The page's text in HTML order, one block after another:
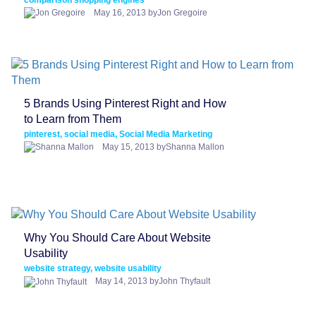
May 16, 2013 byJon Gregoire
5 Brands Using Pinterest Right and How
to Learn from Them
pinterest, social media, Social Media Marketing
May 15, 2013 byShanna Mallon
Why You Should Care About Website
Usability
website strategy, website usability
May 14, 2013 byJohn Thyfault